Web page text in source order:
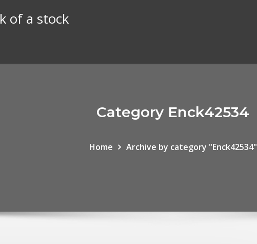
of a stock
Category Enck42534
Home Archive by category "Enck42534"